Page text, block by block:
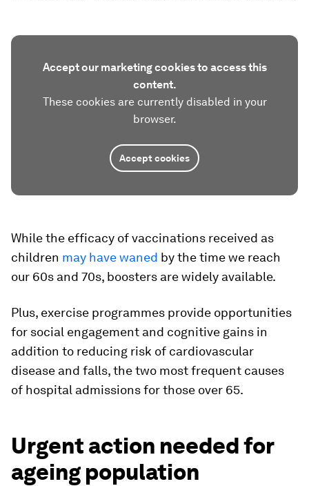
Accept our marketing cookies to access this
content.
These cookies are currently disabled in your
browser.
Accept cookies
While the efficacy of vaccinations received as
children may have waned by the time we reach
our 60s and 70s, boosters are widely available.
Plus, exercise programmes provide opportunities
for social engagement and cognitive gains in
addition to reducing risk of cardiovascular
disease and falls, the two most frequent causes
of hospital admissions for those over 65.
Urgent action needed for
ageing population